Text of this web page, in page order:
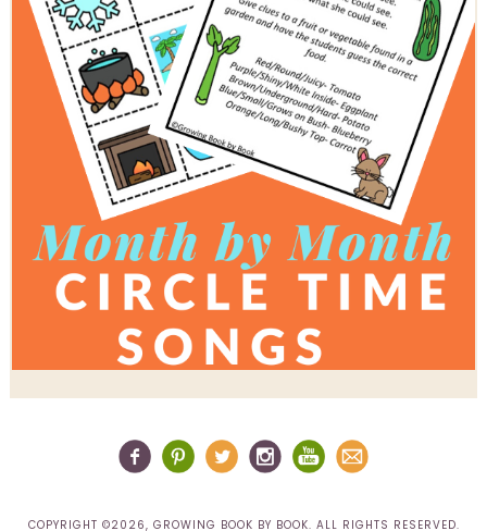
COPYRIGHT ©2026, GROWING BOOK BY BOOK. ALL RIGHTS RESERVED.